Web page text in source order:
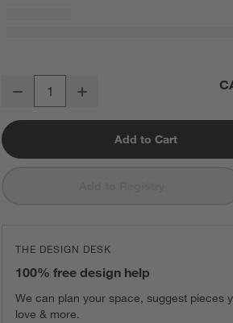
Textured Faux Fur 70"x55" Deep Indigo
Decrease
Add to Cart
THE DESIGN DESK
100% free design help
We can plan your space, suggest pieces
love & more.